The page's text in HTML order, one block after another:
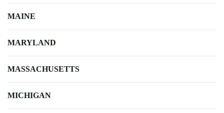
MAINE
MARYLAND
MASSACHUSETTS
MICHIGAN